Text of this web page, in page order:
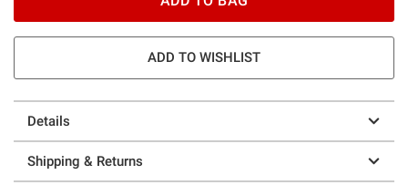
ADD TO WISHLIST
Details
Shipping & Returns